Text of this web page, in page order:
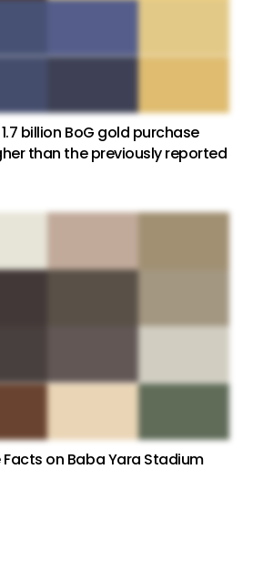
billion BoG gold purchase
than the previously reported
Facts on Baba Yara Stadium